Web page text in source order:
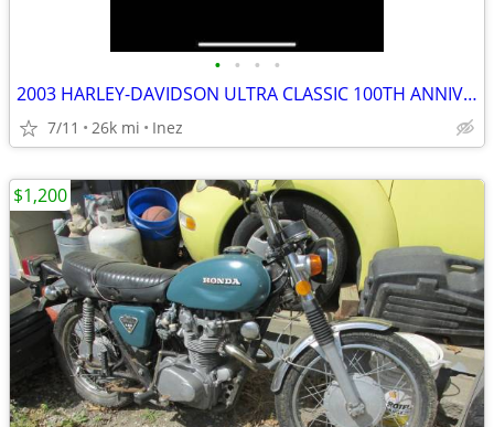
• • • •
2003 HARLEY-DAVIDSON ULTRA CLASSIC 100TH ANNIVERSARY BIKE
7/11 26k mi Inez
$1,200